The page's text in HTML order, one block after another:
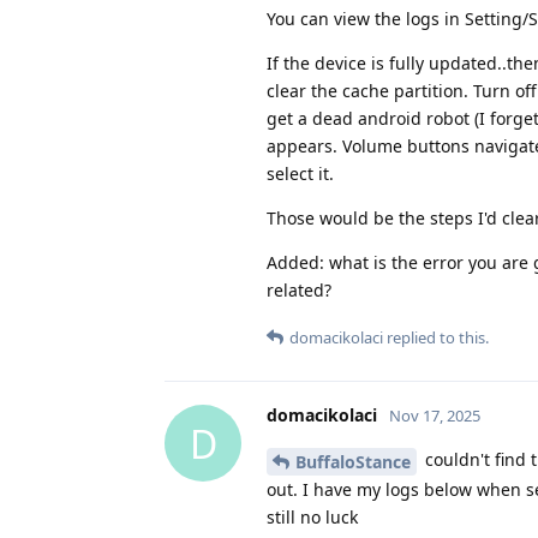
You can view the logs in Setting/
If the device is fully
clear the cache partition. Turn
get a dead android robot (I
appears. Volume buttons
select it.
Those would be the steps I'd
Added: what is the error you are
related?
domacikolaci replied to this.
D
domacikolaci Nov 17, 2025
BuffaloStance
couldn't find
out. I have my logs below when
still no luck